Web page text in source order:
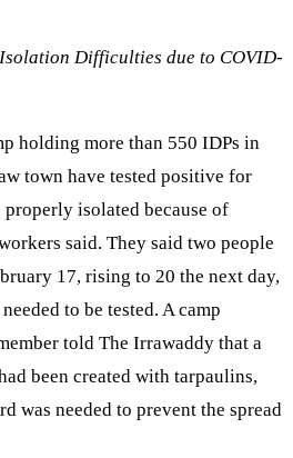
Difficulties due to COVID-
holding more than 550 IDPs in
town have tested positive for
isolated because of
said. They said two people
17, rising to 20 the next day,
to be tested. A camp
told The Irrawaddy that a
been created with tarpaulins,
was needed to prevent the spread